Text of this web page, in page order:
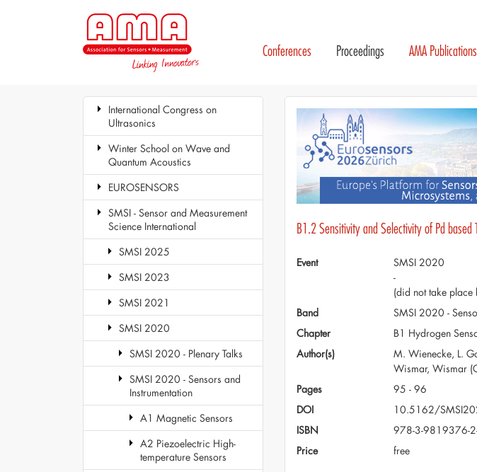
Conferences Proceedings AMA Publications
International Congress on
Ultrasonics
Winter School on Wave and
Quantum Acoustics
EUROSENSORS
SMSI - Sensor and Measurement
Science International
SMSI 2025
SMSI 2023
SMSI 2021
SMSI 2020
SMSI 2020 - Plenary Talks
SMSI 2020 - Sensors and
Instrumentation
A1 Magnetic Sensors
A2 Piezoelectric High-
temperature Sensors
B1.2 Sensitivity and Selectivity of Pd based
Event
SMSI 2020
-
(did not take
Band
SMSI 2020 -
Chapter
B1 Hydrogen
Author(s)
M. Wienecke, L.
Wismar, Wismar
Pages
95 - 96
DOI
10.5162/
ISBN
978-3-9819376-
Price
free